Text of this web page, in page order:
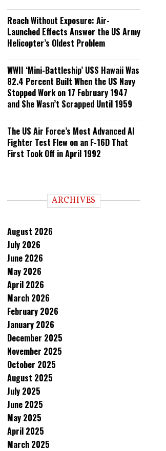
Reach Without Exposure: Air-
Launched Effects Answer the US Army
Helicopter’s Oldest Problem
WWII ‘Mini-Battleship’ USS Hawaii Was
82.4 Percent Built When the US Navy
Stopped Work on 17 February 1947
and She Wasn’t Scrapped Until 1959
The US Air Force’s Most Advanced AI
Fighter Test Flew on an F-16D That
First Took Off in April 1992
ARCHIVES
August 2026
July 2026
June 2026
May 2026
April 2026
March 2026
February 2026
January 2026
December 2025
November 2025
October 2025
August 2025
July 2025
June 2025
May 2025
April 2025
March 2025